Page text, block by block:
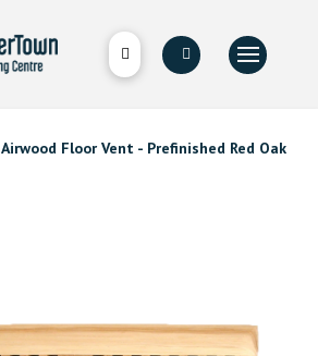
Airwood Floor Vent - Prefinished Red Oak